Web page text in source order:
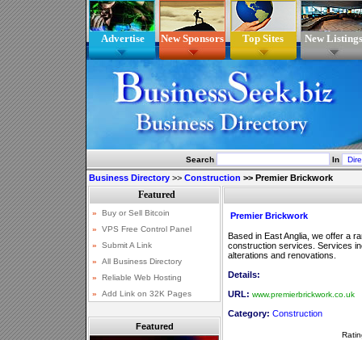
Advertise New Sponsors Top Sites New Listings
Search In
Business Directory >> Construction >> Premier Brickwork
Featured
Premier Brickwork
Based in East Anglia, we offer a
construction services. Services
alterations and renovations.
Details:
URL: www.premierbrickwork.co.uk
Category: Construction